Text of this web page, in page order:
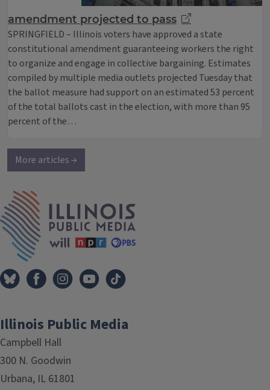
amendment projected to pass
SPRINGFIELD – Illinois voters have approved a state
constitutional amendment guaranteeing workers the right
to organize and engage in collective bargaining. Estimates
compiled by multiple media outlets projected Tuesday that
the ballot measure had support on an estimated 53 percent
of the total ballots cast in the election, with more than 95
percent of the…
More articles →
Illinois Public Media
Campbell Hall
300 N. Goodwin
Urbana, IL 61801